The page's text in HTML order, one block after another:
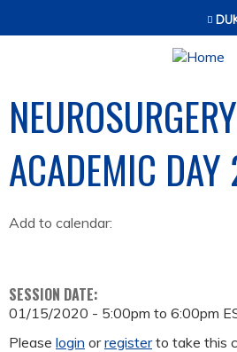
Jump to
NEUROSURGERY
ACADEMIC
Add to calendar:
SESSION DATE:
01/15/2020 - 5:00pm to 6:00pm
Please login orregisterto take this